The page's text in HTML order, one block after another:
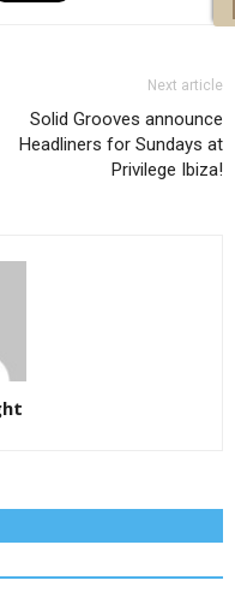
Next article
Solid Grooves announce
Headliners for Sundays at
Privilege Ibiza!